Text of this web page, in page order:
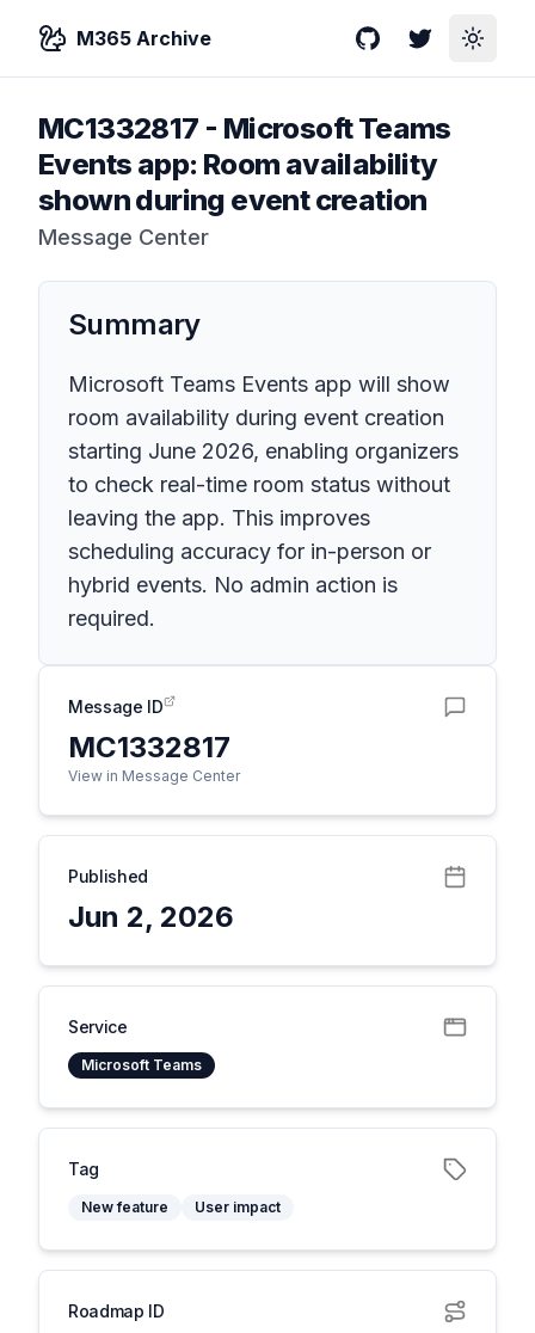
M365 Archive GitHubTwitterToggle
MC1332817 - Microsoft Teams
Events app: Room availability
shown during event creation
Message Center
Summary
Microsoft Teams Events app will show
room availability during event creation
starting June 2026, enabling organizers
to check real-time room status without
leaving the app. This improves
scheduling accuracy for in-person or
hybrid events. No admin action is
required.
Message ID
MC1332817
View in Message Center
Published
Jun 2, 2026
Service
Microsoft Teams
Tag
New feature User impact
Roadmap ID